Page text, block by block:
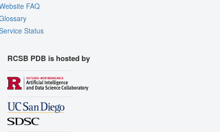
FAQ
Status
RCSB PDB is hosted by